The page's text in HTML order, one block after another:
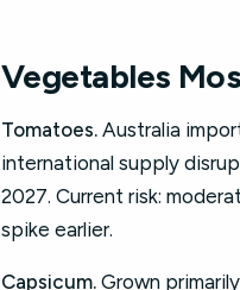
Vegetables
Tomatoes. Australia
international supply
2027. Current risk:
spike earlier.
Capsicum. Grown